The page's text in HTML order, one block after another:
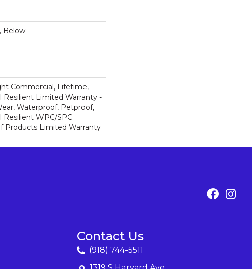
Below
Commercial, Lifetime,
Resilient Limited Warranty -
Waterproof, Petproof,
Resilient WPC/SPC
Products Limited Warranty
Contact Us
(918) 744-5511